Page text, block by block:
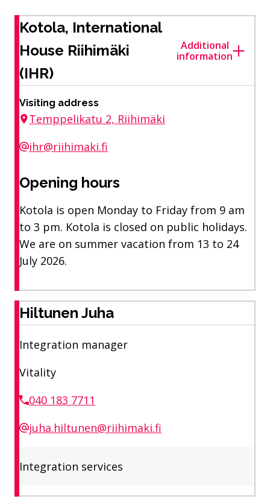
Kotola, International
House Riihimäki
(IHR)
Additional
information
Visiting address
Temppelikatu 2, Riihimäki
ihr@riihimaki.fi
Opening hours
Kotola is open Monday to Friday from 9 am
to 3 pm. Kotola is closed on public holidays.
We are on summer vacation from 13 to 24
July 2026.
Hiltunen Juha
Integration manager
Vitality
040 183 7711
juha.hiltunen@riihimaki.fi
Integration services